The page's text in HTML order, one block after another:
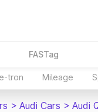
FASTag
tron Mileage
> Audi Cars > Audi